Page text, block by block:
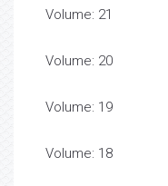
Volume: 21
Volume: 20
Volume: 19
Volume: 18